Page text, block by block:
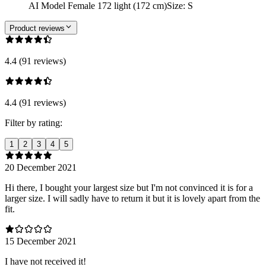
AI Model Female 172 light (172 cm)Size: S
Product reviews
4.4 (91 reviews)
4.4 (91 reviews)
Filter by rating:
1 2 3 4 5
20 December 2021
Hi there, I bought your largest size but I'm not convinced it is for a
larger size. I will sadly have to return it but it is lovely apart from the
fit.
15 December 2021
I have not received it!